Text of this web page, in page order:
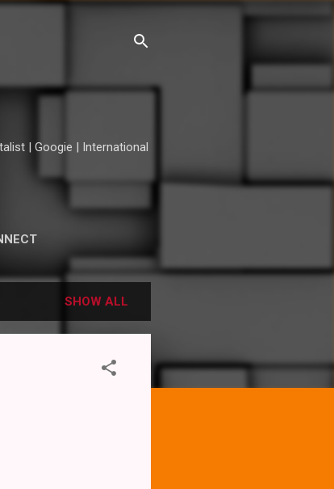
| Googie | International
SHOW ALL